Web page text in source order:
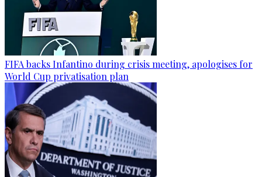
FIFA backs Infantino during crisis meeting, apologises for
World Cup privatisation plan